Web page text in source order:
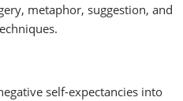
metaphor, suggestion, and
self-expectancies into